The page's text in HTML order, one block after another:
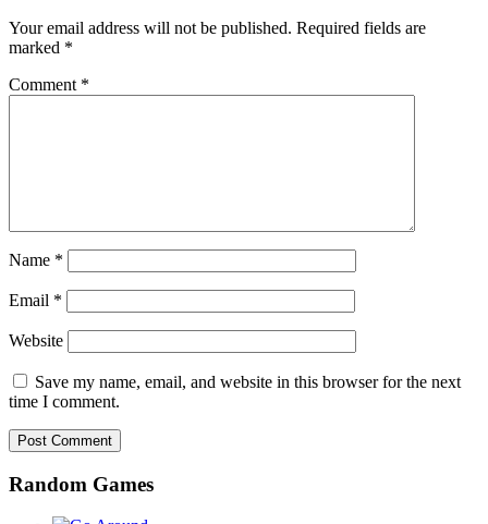
Your email address will not be published. Required fields are
marked *
Comment *
Name *
Email *
Website
Save my name, email, and website in this browser for the next
time I comment.
Random Games